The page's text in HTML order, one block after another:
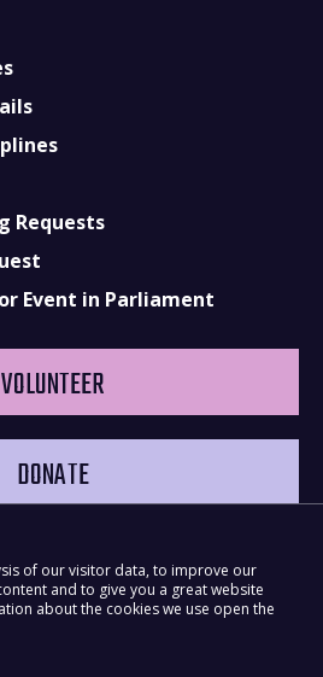
Requests
Event in Parliament
VOLUNTEER
DONATE
of our visitor data, to improve our
and to give you a great website
about the cookies we use open the